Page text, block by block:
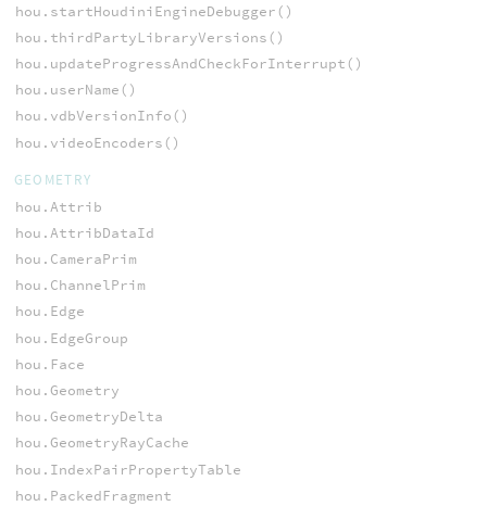
hou.startHoudiniEngineDebugger()
hou.thirdPartyLibraryVersions()
hou.updateProgressAndCheckForInterrupt()
hou.userName()
hou.vdbVersionInfo()
hou.videoEncoders()
GEOMETRY
hou.Attrib
hou.AttribDataId
hou.CameraPrim
hou.ChannelPrim
hou.Edge
hou.EdgeGroup
hou.Face
hou.Geometry
hou.GeometryDelta
hou.GeometryRayCache
hou.IndexPairPropertyTable
hou.PackedFragment